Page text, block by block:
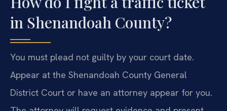
in Shenandoah County?
You must plead not guilty by your court date.
Appear at the Shenandoah County General
District Court or have an attorney appear for you.